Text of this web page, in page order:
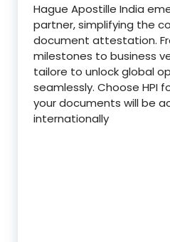
Hague Apostille India
partner, simplifying the
document attestation.
milestones to business
tailore to unlock global
seamlessly. Choose HPI
your documents will be
internationally